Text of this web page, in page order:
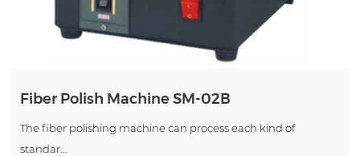
Fiber Polish Machine SM-02B
The fiber polishing machine can process each kind of
standar...